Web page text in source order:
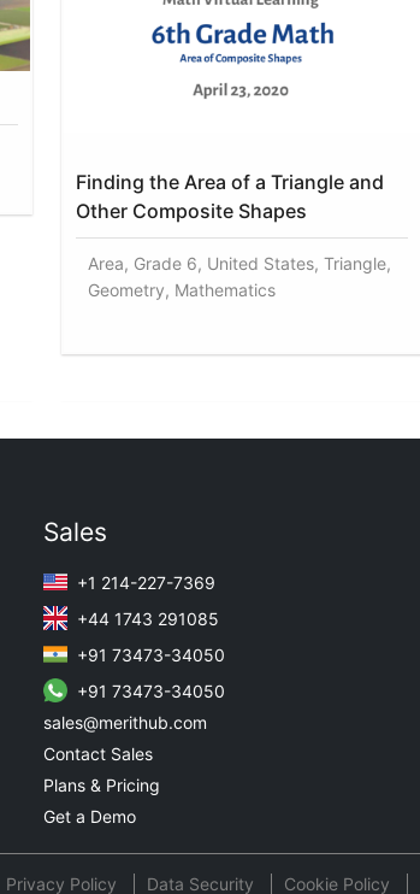
Finding the Area of a Triangle and
Other Composite Shapes
Area, Grade 6, United States, Triangle,
Geometry, Mathematics
Sales
+1 214-227-7369
+44 1743 291085
+91 73473-34050
+91 73473-34050
sales@merithub.com
Contact Sales
Plans & Pricing
Get a Demo
Privacy Policy Data Security Cookie Policy